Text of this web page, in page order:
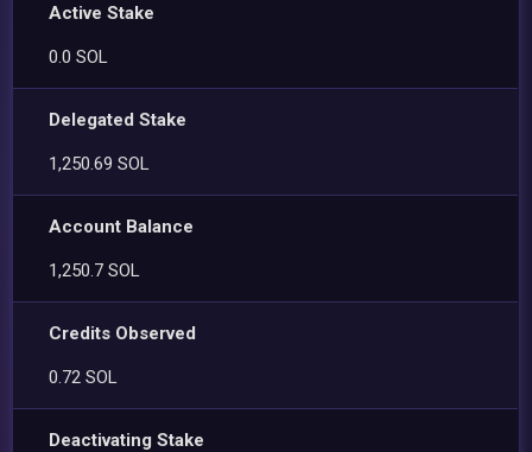
Active Stake
0.0 SOL
Delegated Stake
1,250.69 SOL
Account Balance
1,250.7 SOL
Credits Observed
0.72 SOL
Deactivating Stake